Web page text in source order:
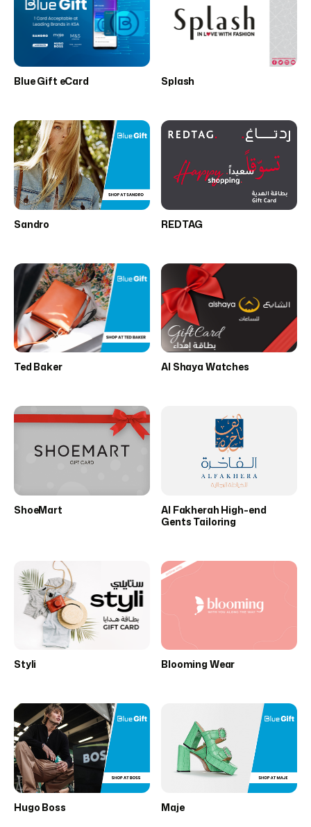
Blue Gift eCard Splash
Sandro REDTAG
Ted Baker Al Shaya Watches
ShoeMart
Al Fakherah High-end
Gents Tailoring
Styli Blooming Wear
Hugo Boss Maje